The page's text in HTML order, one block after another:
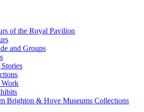
of the Royal Pavilion
and Groups
Work
Brighton & Hove Museums Collections